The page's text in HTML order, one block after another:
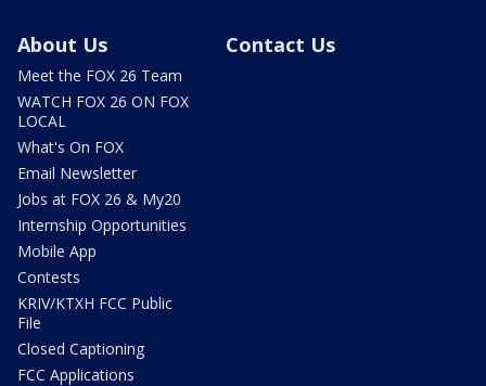
About Us
Meet the FOX 26 Team
WATCH FOX 26 ON FOX
LOCAL
What's On FOX
Email Newsletter
Jobs at FOX 26 & My20
Internship Opportunities
Mobile App
Contests
KRIV/KTXH FCC Public
File
Closed Captioning
FCC Applications
Contact Us